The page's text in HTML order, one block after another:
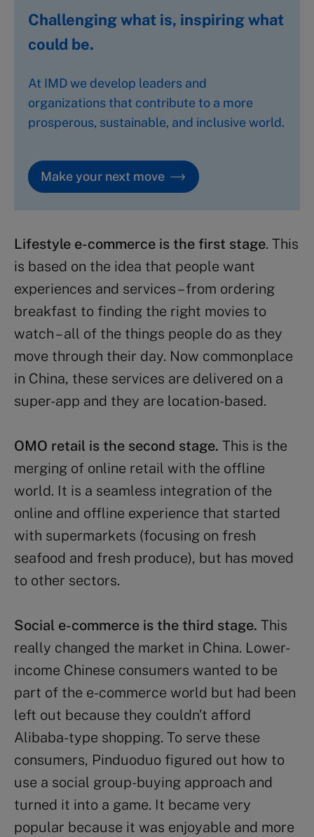
Challenging what is, inspiring what
could be.
At IMD we develop leaders and
organizations that contribute to a more
prosperous, sustainable, and inclusive world.
Make your next move
Lifestyle e-commerce is the first stage. This
is based on the idea that people want
experiences and services – from ordering
breakfast to finding the right movies to
watch – all of the things people do as they
move through their day. Now commonplace
in China, these services are delivered on a
super-app and they are location-based.
OMO retail is the second stage. This is the
merging of online retail with the offline
world. It is a seamless integration of the
online and offline experience that started
with supermarkets (focusing on fresh
seafood and fresh produce), but has moved
to other sectors.
Social e-commerce is the third stage. This
really changed the market in China. Lower-
income Chinese consumers wanted to be
part of the e-commerce world but had been
left out because they couldn’t afford
Alibaba-type shopping. To serve these
consumers, Pinduoduo figured out how to
use a social group-buying approach and
turned it into a game. It became very
popular because it was enjoyable and more